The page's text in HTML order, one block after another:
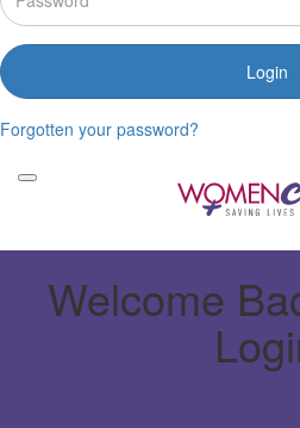
Login
Forgotten your password?
Welcome